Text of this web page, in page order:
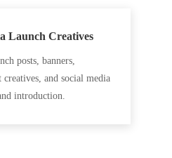
Launch Creatives
posts, banners,
creatives, and social media
introduction.